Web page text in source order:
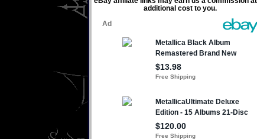
additional cost to you.